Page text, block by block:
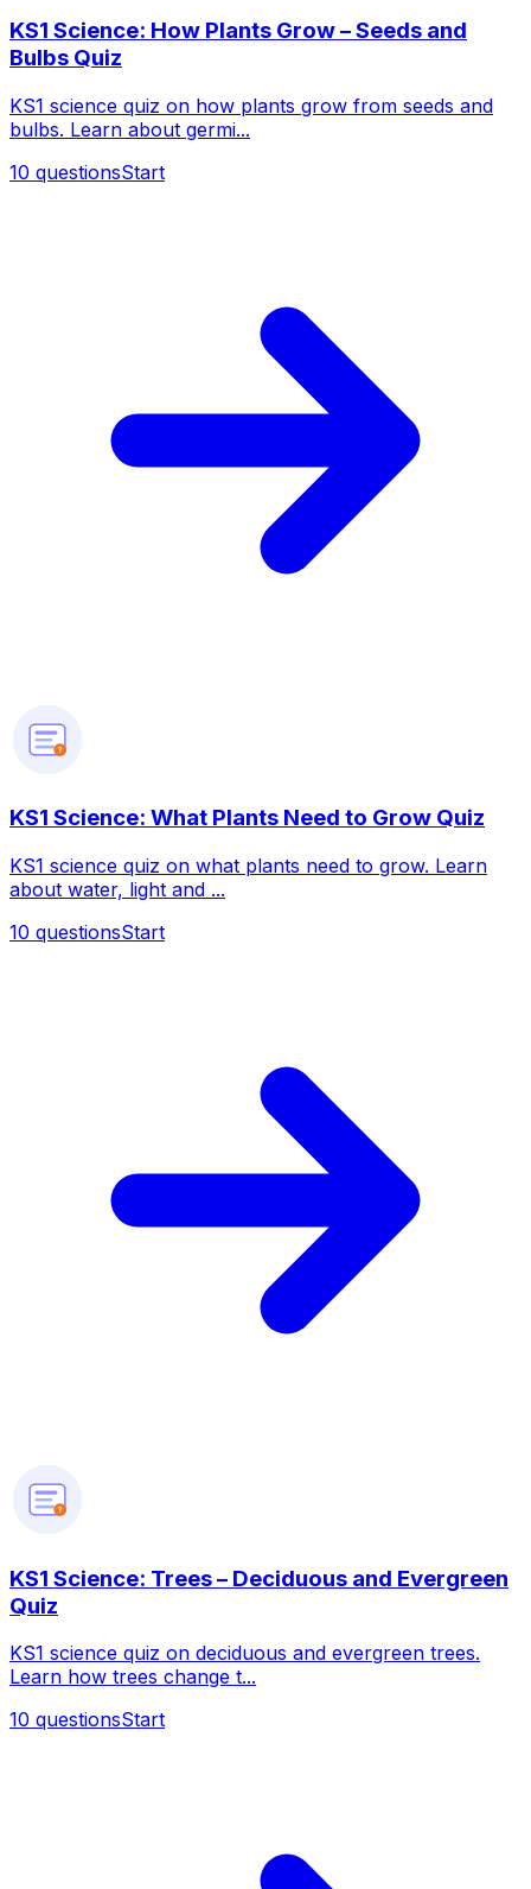
KS1 Science: How Plants Grow – Seeds and
Bulbs Quiz
KS1 science quiz on how plants grow from seeds and
bulbs. Learn about germi...
10 questionsStart
?
KS1 Science: What Plants Need to Grow Quiz
KS1 science quiz on what plants need to grow. Learn
about water, light and ...
10 questionsStart
?
KS1 Science: Trees – Deciduous and Evergreen
Quiz
KS1 science quiz on deciduous and evergreen trees.
Learn how trees change t...
10 questionsStart